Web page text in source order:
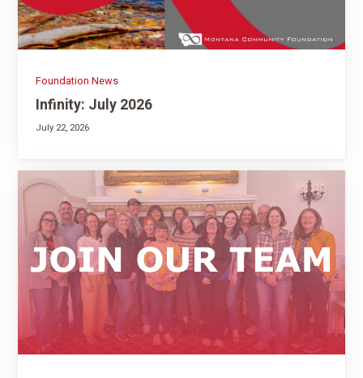
Foundation News
Infinity: July 2026
July 22, 2026